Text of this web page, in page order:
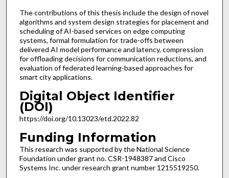
The contributions of this thesis include the design of novel
algorithms and system design strategies for placement and
scheduling of AI-based services on edge computing
systems, formal formulation for trade-offs between
delivered AI model performance and latency, compression
for offloading decisions for communication reductions, and
evaluation of federated learning-based approaches for
smart city applications.
Digital Object Identifier
(DOI)
https://doi.org/10.13023/etd.2022.82
Funding Information
This research was supported by the National Science
Foundation under grant no. CSR-1948387 and Cisco
Systems Inc. under research grant number 1215519250.